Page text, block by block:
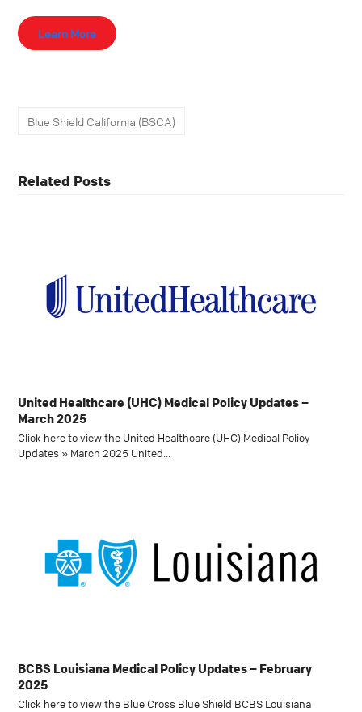
Learn More
Blue Shield California (BSCA)
Related Posts
United Healthcare (UHC) Medical Policy Updates –
March 2025
Click here to view the United Healthcare (UHC) Medical Policy
Updates » March 2025 United…
BCBS Louisiana Medical Policy Updates – February
2025
Click here to view the Blue Cross Blue Shield BCBS Louisiana